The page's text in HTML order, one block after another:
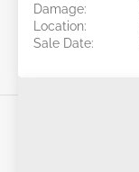
Damage:
Location:
Sale Date: